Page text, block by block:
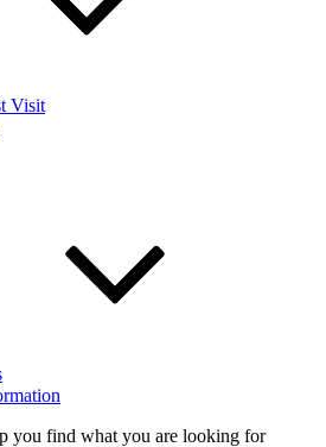
Visit
you find what you are looking for